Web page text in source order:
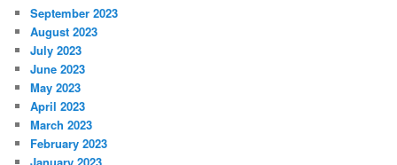
September 2023
August 2023
July 2023
June 2023
May 2023
April 2023
March 2023
February 2023
January 2023